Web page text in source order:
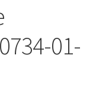
child
menu
01-